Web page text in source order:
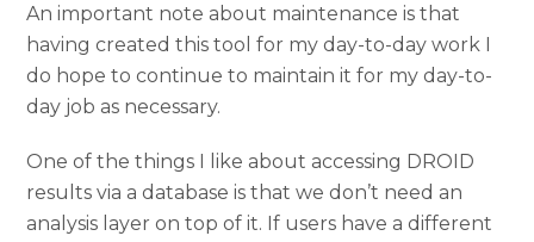
An important note about maintenance is that
having created this tool for my day-to-day work I
do hope to continue to maintain it for my day-to-
day job as necessary.
One of the things I like about accessing DROID
results via a database is that we don’t need an
analysis layer on top of it. If users have a different